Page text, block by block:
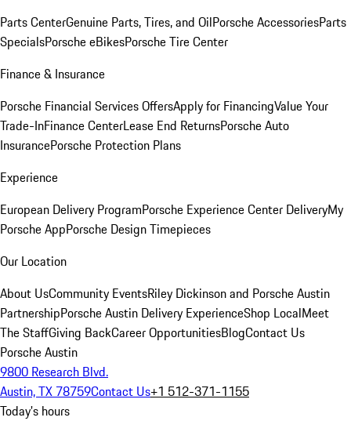
Parts CenterGenuine Parts, Tires, and OilPorsche AccessoriesParts
SpecialsPorsche eBikesPorsche Tire Center
Finance & Insurance
Porsche Financial Services OffersApply for FinancingValue Your
Trade-InFinance CenterLease End ReturnsPorsche Auto
InsurancePorsche Protection Plans
Experience
European Delivery ProgramPorsche Experience Center DeliveryMy
Porsche AppPorsche Design Timepieces
Our Location
About UsCommunity EventsRiley Dickinson and Porsche Austin
PartnershipPorsche Austin Delivery ExperienceShop LocalMeet
The StaffGiving BackCareer OpportunitiesBlogContact Us
Porsche Austin
9800 Research Blvd.
Austin, TX 78759Contact Us+1 512-371-1155
Today's hours